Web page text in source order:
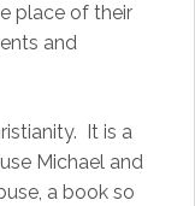
place of their
and
It is a
Michael and
a book so